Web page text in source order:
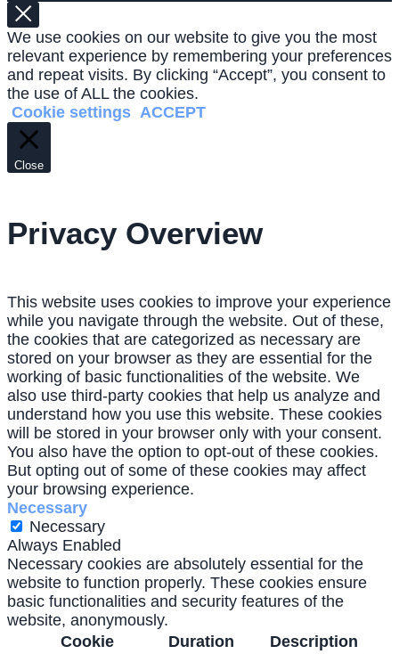
We use cookies on our website to give you the most
relevant experience by remembering your preferences
and repeat visits. By clicking “Accept”, you consent to
the use of ALL the cookies.
Cookie settings ACCEPT
Close
Privacy Overview
This website uses cookies to improve your experience
while you navigate through the website. Out of these,
the cookies that are categorized as necessary are
stored on your browser as they are essential for the
working of basic functionalities of the website. We
also use third-party cookies that help us analyze and
understand how you use this website. These cookies
will be stored in your browser only with your consent.
You also have the option to opt-out of these cookies.
But opting out of some of these cookies may affect
your browsing experience.
Necessary
Necessary
Always Enabled
Necessary cookies are absolutely essential for the
website to function properly. These cookies ensure
basic functionalities and security features of the
website, anonymously.
Cookie
Duration Description